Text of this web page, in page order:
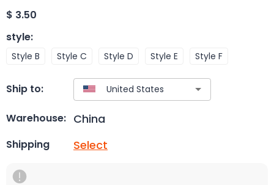
$ 3.50
style:
Style B Style C Style D Style E Style F
Ship to:
Warehouse: China
Shipping Select